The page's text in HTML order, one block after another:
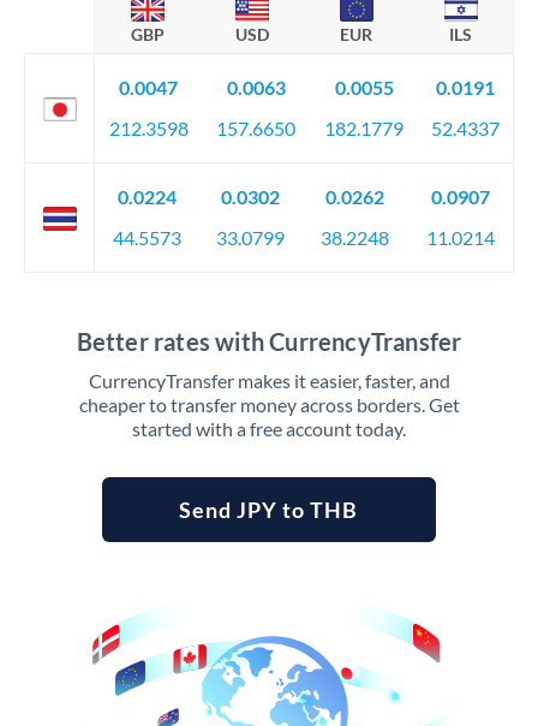
GBP USD EUR ILS
0.0047
212.3598
0.0063
157.6650
0.0055
182.1779
0.0191
52.4337
0.0224
44.5573
0.0302
33.0799
0.0262
38.2248
0.0907
11.0214
Better rates with CurrencyTransfer
CurrencyTransfer makes it easier, faster, and
cheaper to transfer money across borders. Get
started with a free account today.
Send JPY to THB